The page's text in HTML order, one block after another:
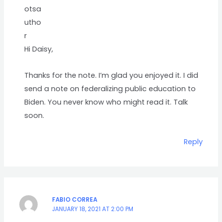
Hi Daisy,
Thanks for the note. I’m glad you enjoyed it. I did
send a note on federalizing public education to
Biden. You never know who might read it. Talk
soon.
Reply
FABIO CORREA
JANUARY 18, 2021 AT 2:00 PM